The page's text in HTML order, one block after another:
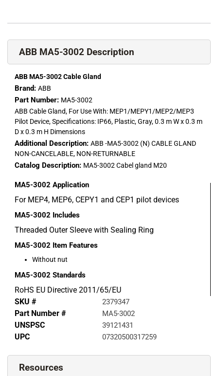
ABB MA5-3002 Description
ABB MA5-3002 Cable Gland
Brand: ABB
Part Number: MA5-3002
ABB Cable Gland, For Use With: MEP1/MEPY1/MEP2/MEP3
Pilot Device, Specifications: IP66, Plastic, Gray, 0.3 m W x 0.3 m
D x 0.3 m H Dimensions
Additional Description: ABB -MA5-3002 (N) CABLE GLAND
NON-CANCELABLE, NON-RETURNABLE
Catalog Description: MA5-3002 Cabel gland M20
MA5-3002 Application
For MEP4, MEP6, CEPY1 and CEP1 pilot devices
MA5-3002 Includes
Threaded Outer Sleeve with Sealing Ring
MA5-3002 Item Features
Without nut
MA5-3002 Standards
RoHS EU Directive 2011/65/EU
SKU #
2379347
Part Number # MA5-3002
UNSPSC 39121431
UPC 07320500317259
Resources